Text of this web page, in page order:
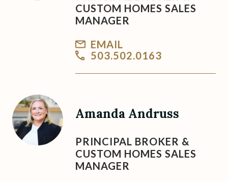
CUSTOM HOMES SALES
MANAGER
EMAIL
503.502.0163
Amanda Andruss
PRINCIPAL BROKER &
CUSTOM HOMES SALES
MANAGER